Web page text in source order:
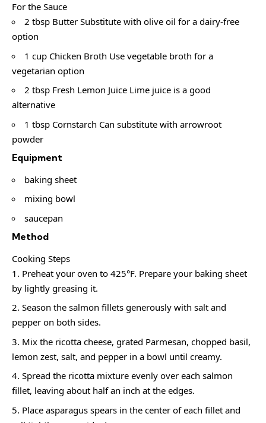
For the Sauce
2 tbsp Butter Substitute with olive oil for a dairy-free
option
1 cup Chicken Broth Use vegetable broth for a
vegetarian option
2 tbsp Fresh Lemon Juice Lime juice is a good
alternative
1 tbsp Cornstarch Can substitute with arrowroot
powder
Equipment
baking sheet
mixing bowl
saucepan
Method
Cooking Steps
Preheat your oven to 425°F. Prepare your baking sheet
by lightly greasing it.
Season the salmon fillets generously with salt and
pepper on both sides.
Mix the ricotta cheese, grated Parmesan, chopped basil,
lemon zest, salt, and pepper in a bowl until creamy.
Spread the ricotta mixture evenly over each salmon
fillet, leaving about half an inch at the edges.
Place asparagus spears in the center of each fillet and